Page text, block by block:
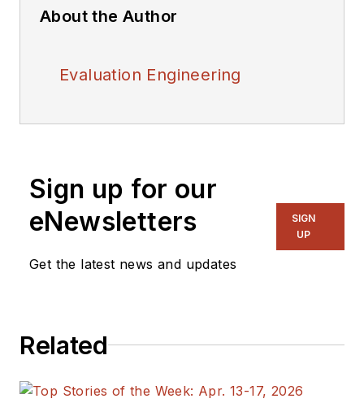
About the Author
Evaluation Engineering
Sign up for our
eNewsletters
Get the latest news and updates
SIGN
UP
Related